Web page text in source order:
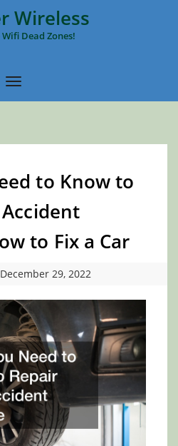
Wireless
Dead Zones!
to Know to
to Fix a Car
December 29, 2022